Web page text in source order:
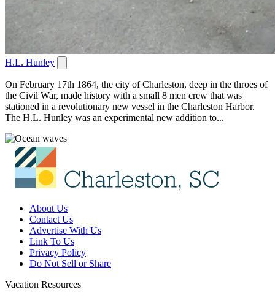
H.L. Hunley
On February 17th 1864, the city of Charleston, deep in the throes of
the Civil War, made history with a small 8 men crew that was
stationed in a revolutionary new vessel in the Charleston Harbor.
The H.L. Hunley was an experimental new addition to...
About Us
Contact Us
Advertise With Us
Link To Us
Privacy Policy
Do Not Sell or Share
Vacation Resources